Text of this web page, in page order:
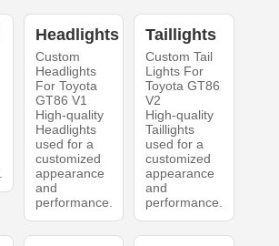
Headlights
Custom
Headlights
For Toyota
GT86 V1
High-quality
Headlights
used for a
customized
appearance
and
performance.
Taillights
Custom Tail
Lights For
Toyota GT86
V2
High-quality
Taillights
used for a
customized
appearance
and
performance.